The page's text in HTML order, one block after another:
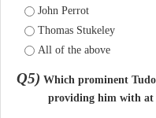
John Perrot
Thomas Stukeley
All of the above
Q5) Which prominent
providing him with at